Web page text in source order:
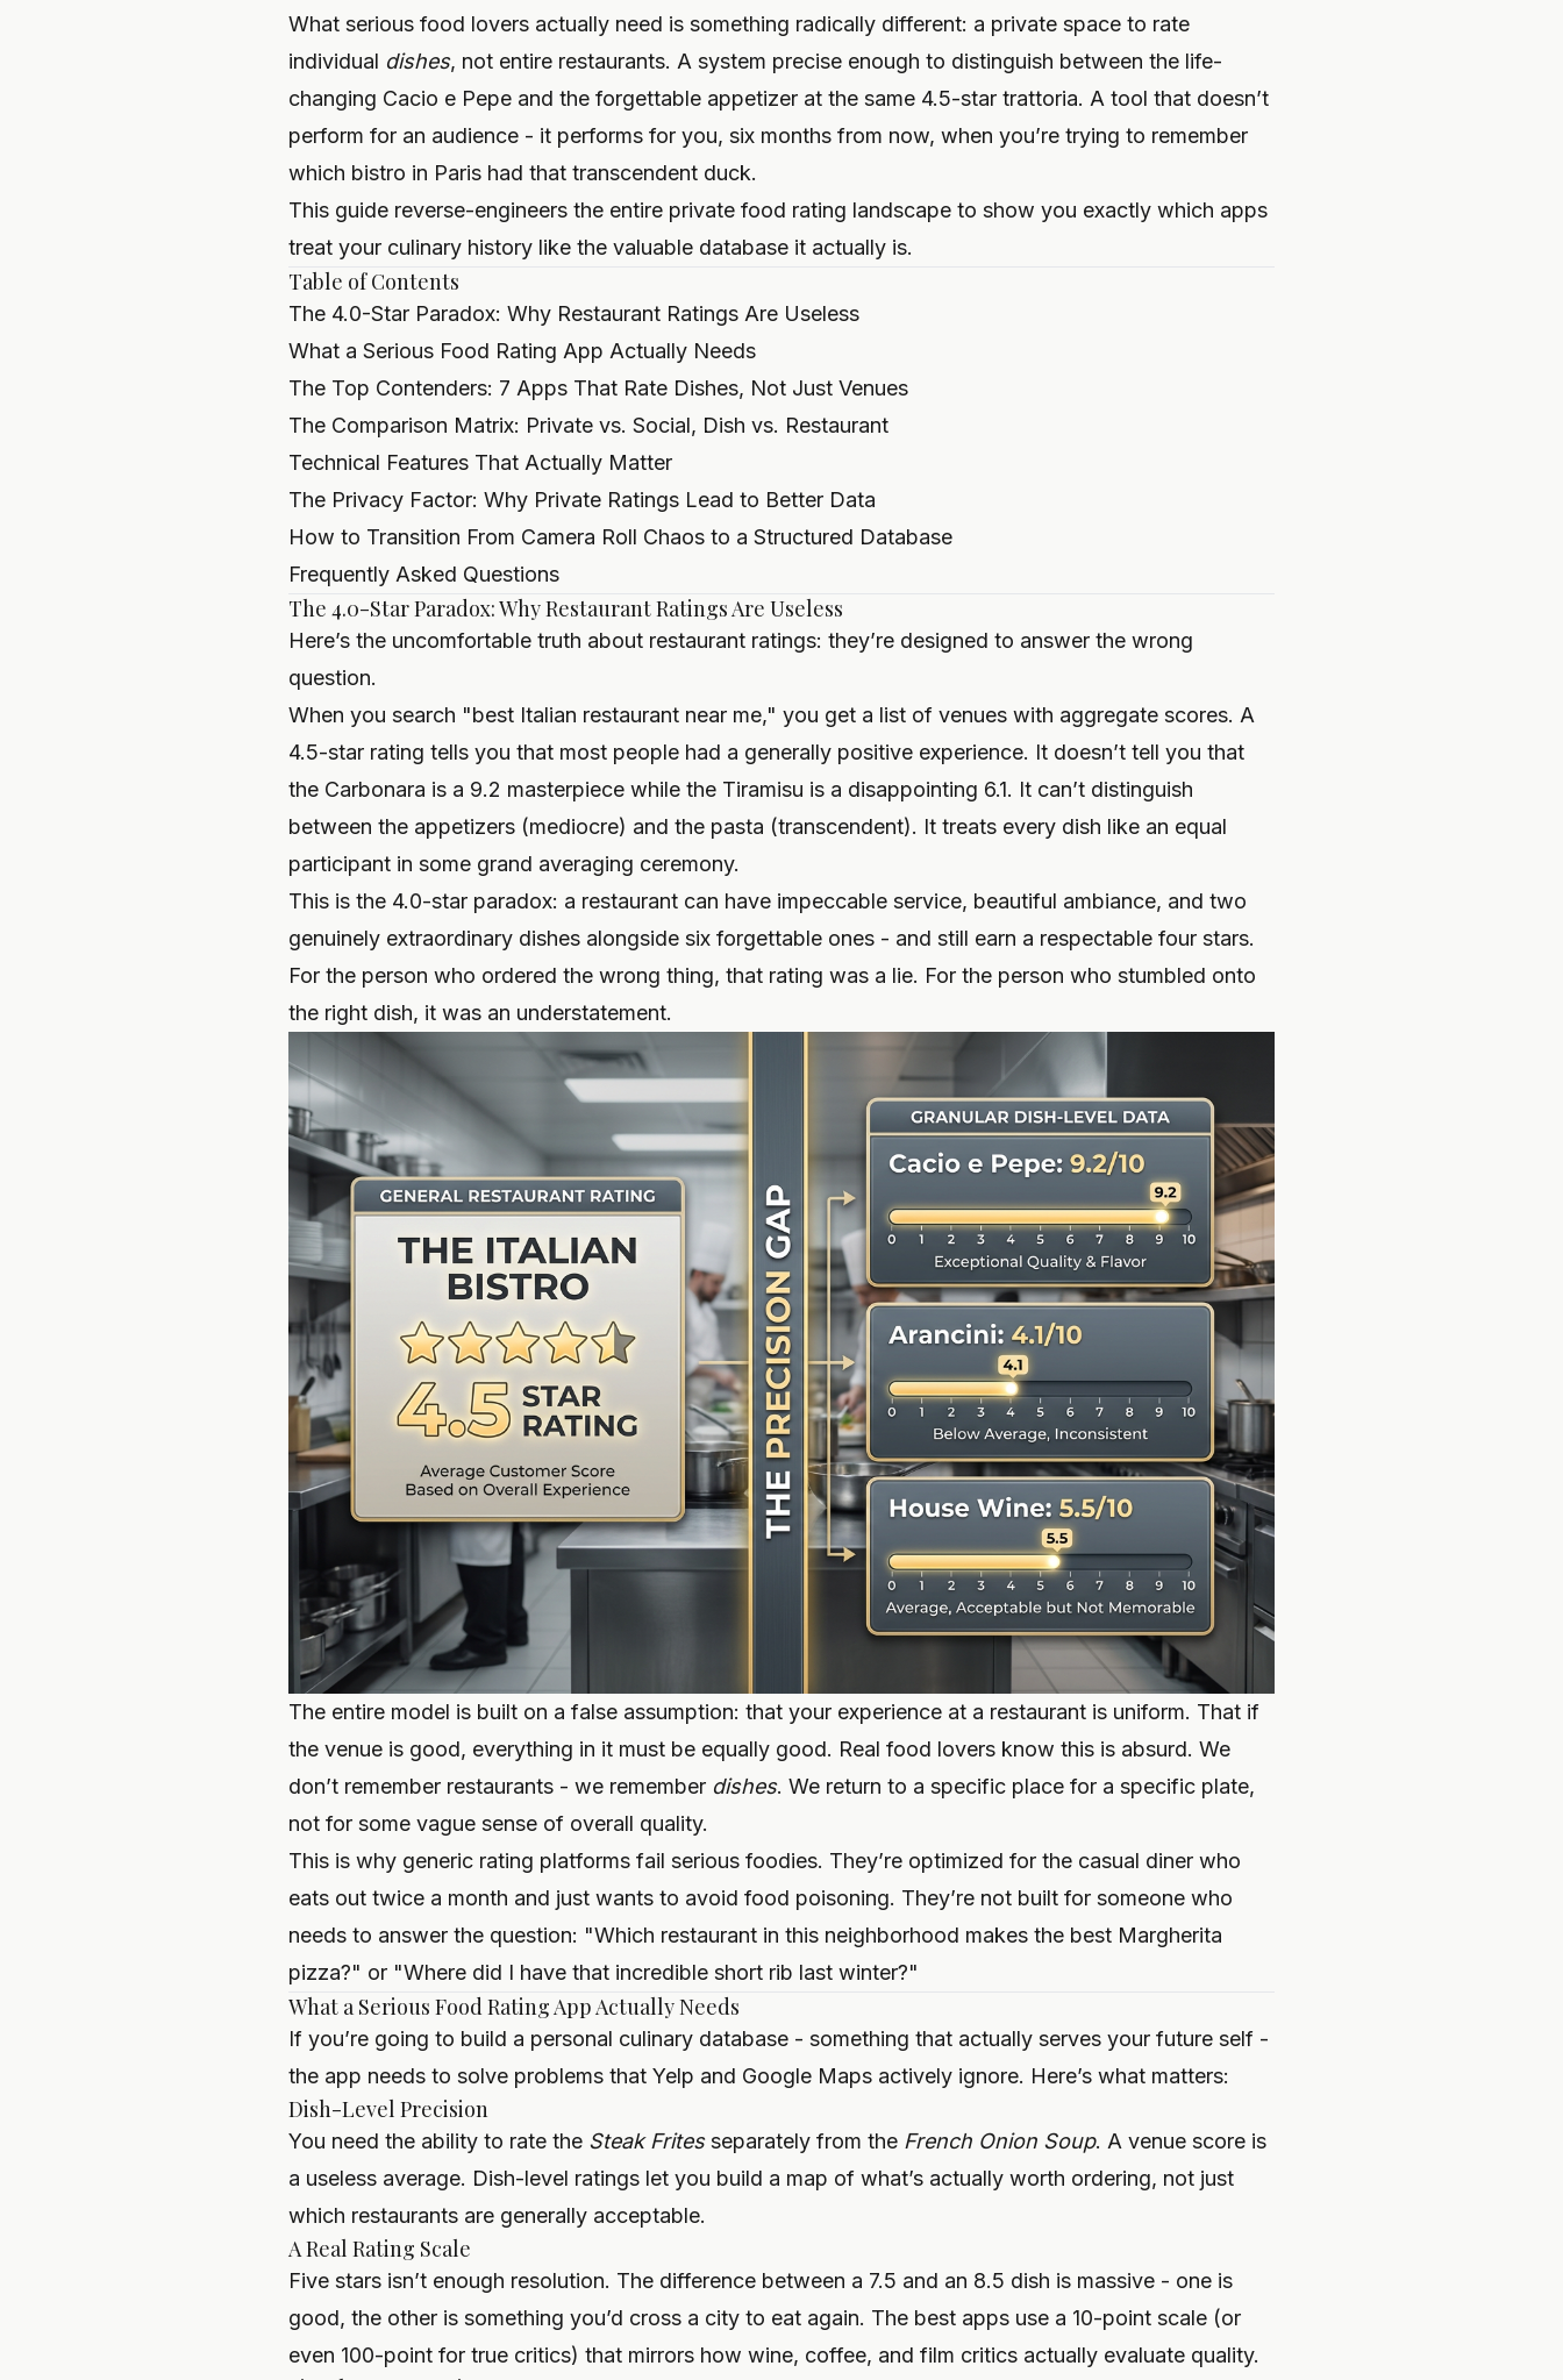
What serious food lovers actually need is something radically different: a private space to rate
individual dishes, not entire restaurants. A system precise enough to distinguish between the life-
changing Cacio e Pepe and the forgettable appetizer at the same 4.5-star trattoria. A tool that doesn’t
perform for an audience - it performs for you, six months from now, when you’re trying to remember
which bistro in Paris had that transcendent duck.
This guide reverse-engineers the entire private food rating landscape to show you exactly which apps
treat your culinary history like the valuable database it actually is.
Table of Contents
The 4.0-Star Paradox: Why Restaurant Ratings Are Useless
What a Serious Food Rating App Actually Needs
The Top Contenders: 7 Apps That Rate Dishes, Not Just Venues
The Comparison Matrix: Private vs. Social, Dish vs. Restaurant
Technical Features That Actually Matter
The Privacy Factor: Why Private Ratings Lead to Better Data
How to Transition From Camera Roll Chaos to a Structured Database
Frequently Asked Questions
The 4.0-Star Paradox: Why Restaurant Ratings Are Useless
Here’s the uncomfortable truth about restaurant ratings: they’re designed to answer the wrong
question.
When you search "best Italian restaurant near me," you get a list of venues with aggregate scores. A
4.5-star rating tells you that most people had a generally positive experience. It doesn’t tell you that
the Carbonara is a 9.2 masterpiece while the Tiramisu is a disappointing 6.1. It can’t distinguish
between the appetizers (mediocre) and the pasta (transcendent). It treats every dish like an equal
participant in some grand averaging ceremony.
This is the 4.0-star paradox: a restaurant can have impeccable service, beautiful ambiance, and two
genuinely extraordinary dishes alongside six forgettable ones - and still earn a respectable four stars.
For the person who ordered the wrong thing, that rating was a lie. For the person who stumbled onto
the right dish, it was an understatement.
The entire model is built on a false assumption: that your experience at a restaurant is uniform. That if
the venue is good, everything in it must be equally good. Real food lovers know this is absurd. We
don’t remember restaurants - we remember dishes. We return to a specific place for a specific plate,
not for some vague sense of overall quality.
This is why generic rating platforms fail serious foodies. They’re optimized for the casual diner who
eats out twice a month and just wants to avoid food poisoning. They’re not built for someone who
needs to answer the question: "Which restaurant in this neighborhood makes the best Margherita
pizza?" or "Where did I have that incredible short rib last winter?"
What a Serious Food Rating App Actually Needs
If you’re going to build a personal culinary database - something that actually serves your future self -
the app needs to solve problems that Yelp and Google Maps actively ignore. Here’s what matters:
Dish-Level Precision
You need the ability to rate the Steak Fritesseparately from the French Onion Soup. A venue score is
a useless average. Dish-level ratings let you build a map of what’s actually worth ordering, not just
which restaurants are generally acceptable.
A Real Rating Scale
Five stars isn’t enough resolution. The difference between a 7.5 and an 8.5 dish is massive - one is
good, the other is something you’d cross a city to eat again. The best apps use a 10-point scale (or
even 100-point for true critics) that mirrors how wine, coffee, and film critics actually evaluate quality.